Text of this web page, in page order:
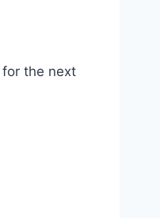
the next